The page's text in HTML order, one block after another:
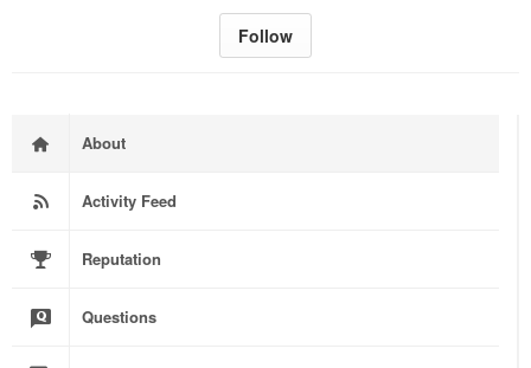
Follow
About
Activity Feed
Reputation
Questions